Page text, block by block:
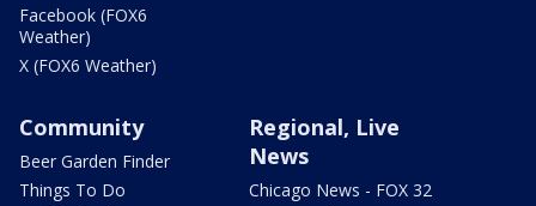
Facebook (FOX6
Weather)
X (FOX6 Weather)
Community
Beer Garden Finder
Things To Do
Regional, Live
News
Chicago News - FOX 32